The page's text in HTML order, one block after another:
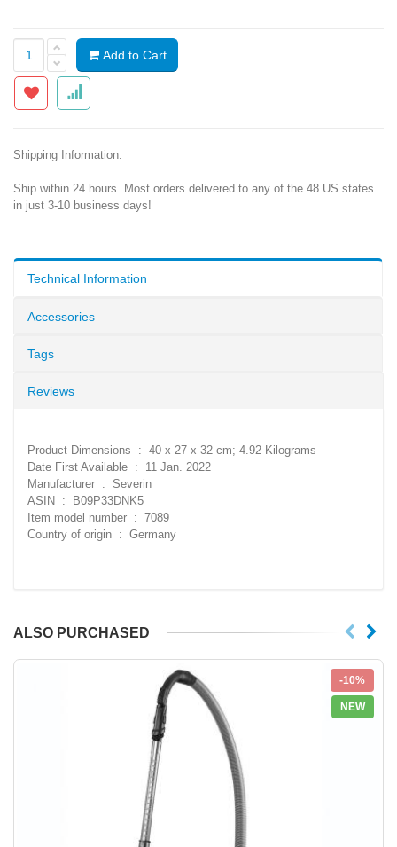
Add to Cart
Shipping Information:
Ship within 24 hours. Most orders delivered to any of the 48 US states
in just 3-10 business days!
Technical Information
Accessories
Tags
Reviews
Product Dimensions ‏ : ‎ 40 x 27 x 32 cm; 4.92 Kilograms
Date First Available ‏ : ‎ 11 Jan. 2022
Manufacturer ‏ : ‎ Severin
ASIN ‏ : ‎ B09P33DNK5
Item model number ‏ : ‎ 7089
Country of origin ‏ : ‎ Germany
ALSO PURCHASED
-10%
NEW